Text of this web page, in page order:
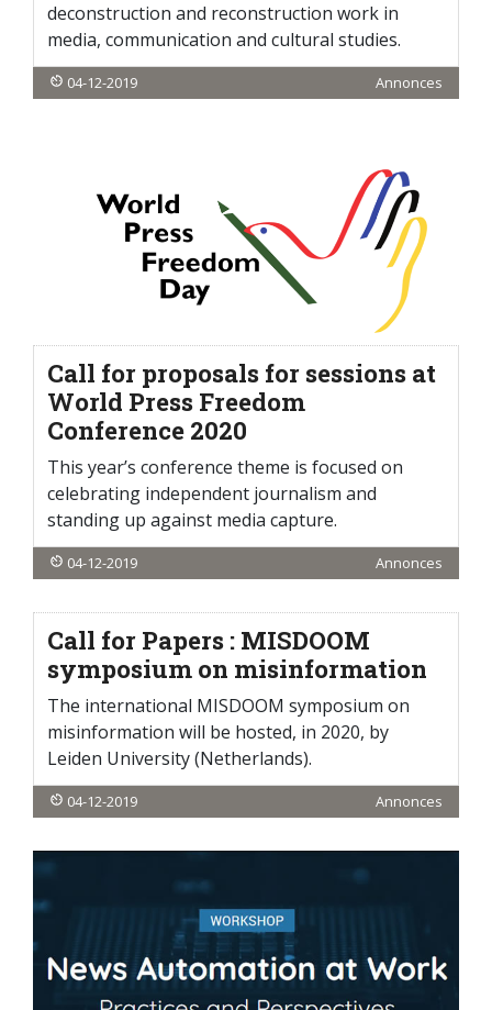
deconstruction and reconstruction work in
media, communication and cultural studies.
04-12-2019 Annonces
Call for proposals for sessions at
World Press Freedom
Conference 2020
This year’s conference theme is focused on
celebrating independent journalism and
standing up against media capture.
04-12-2019 Annonces
Call for Papers : MISDOOM
symposium on misinformation
The international MISDOOM symposium on
misinformation will be hosted, in 2020, by
Leiden University (Netherlands).
04-12-2019 Annonces